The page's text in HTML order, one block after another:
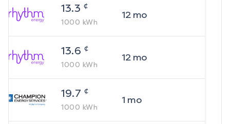
13.3 ¢
1000 kWh
12mo
13.6 ¢
1000 kWh
12mo
19.7 ¢
1000 kWh
1 mo